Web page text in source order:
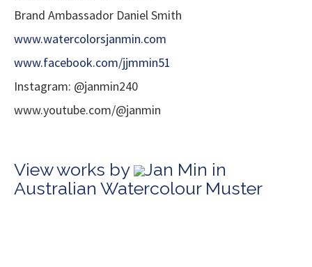
Brand Ambassador Daniel Smith
www.watercolorsjanmin.com
www.facebook.com/jjmmin51
Instagram: @janmin240
www.youtube.com/@janmin
View works by
Jan Min in
Australian Watercolour Muster